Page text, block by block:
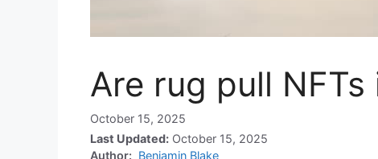
Are rug pull NFTs
October 15, 2025
Last Updated: October 15, 2025
Author: Benjamin Blake